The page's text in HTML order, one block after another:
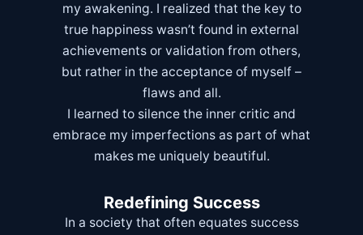
my awakening. I realized that the key to
true happiness wasn’t found in external
achievements or validation from others,
but rather in the acceptance of myself –
flaws and all.
I learned to silence the inner critic and
embrace my imperfections as part of what
makes me uniquely beautiful.
Redefining Success
In a society that often equates success